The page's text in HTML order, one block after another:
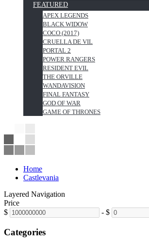
FEATURED
APEX LEGENDS
BLACK WIDOW
COCO (2017)
CRUELLA DE VIL
PORTAL 2
POWER RANGERS
RESIDENT EVIL
THE ORVILLE
WANDAVISION
FINAL FANTASY
GOD OF WAR
GAME OF THRONES
Home
Castlevania
Layered Navigation
Price
$
- $
Categories